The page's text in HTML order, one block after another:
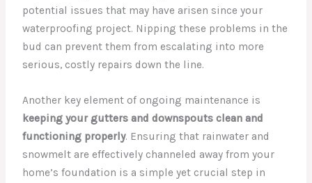
potential issues that may have arisen since your
waterproofing project. Nipping these problems in the
bud can prevent them from escalating into more
serious, costly repairs down the line.
Another key element of ongoing maintenance is
keeping your gutters and downspouts clean and
functioning properly. Ensuring that rainwater and
snowmelt are effectively channeled away from your
home’s foundation is a simple yet crucial step in